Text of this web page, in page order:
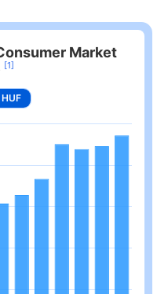
Market
[1]
HUF